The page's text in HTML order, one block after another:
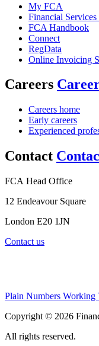
My FCA
Financial Services
FCA Handbook
Connect
RegData
Online Invoicing
Careers
Careers home
Early careers
Experienced
Contact
FCA Head Office
12 Endeavour Square
London E20 1JN
Contact us
Plain Numbers Working
Copyright © 2026
All rights reserved.